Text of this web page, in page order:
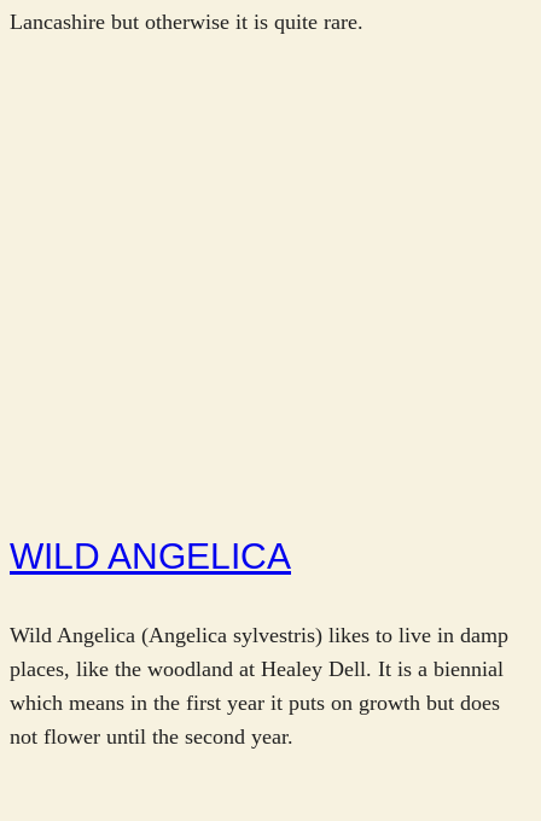
Lancashire but otherwise it is quite rare.
WILD ANGELICA
Wild Angelica (Angelica sylvestris) likes to live in damp
places, like the woodland at Healey Dell. It is a biennial
which means in the first year it puts on growth but does
not flower until the second year.